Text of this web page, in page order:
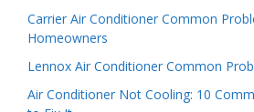
Carrier Air Conditioner Common
Homeowners
Lennox Air Conditioner Common
Air Conditioner Not Cooling: 10